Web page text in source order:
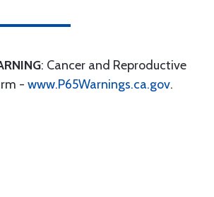
: Cancer and Reproductive
- www.P65Warnings.ca.gov.